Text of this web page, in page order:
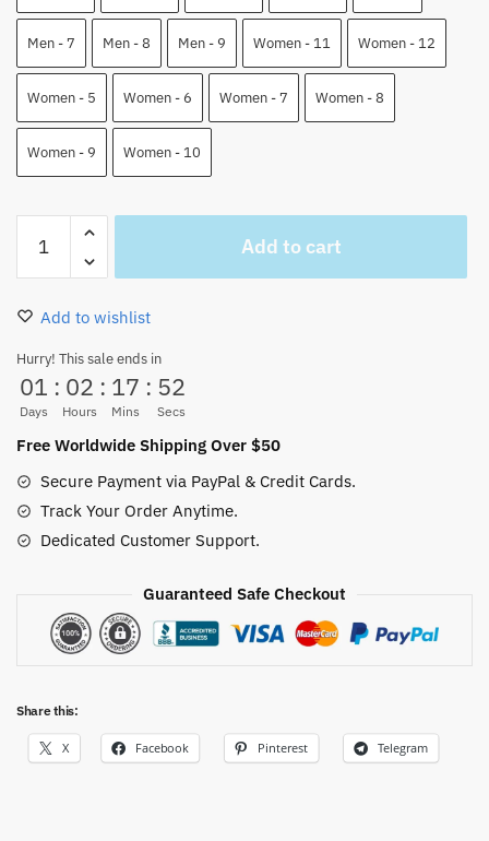
Men - 7 Men - 8 Men - 9 Women - 11 Women - 12
Women - 5 Women - 6 Women - 7 Women - 8
Women - 9 Women - 10
Pirates
NMD
Human
One
Piece
Custom
Shoes
Add to cart
Add to wishlist
Hurry! This sale ends in
01
Days
: 02
Hours
: 17
Mins
: 52
Secs
Free Worldwide Shipping Over $50
Secure Payment via PayPal & Credit Cards.
Track Your Order Anytime.
Dedicated Customer Support.
Guaranteed Safe Checkout
Share this:
X Facebook Pinterest Telegram